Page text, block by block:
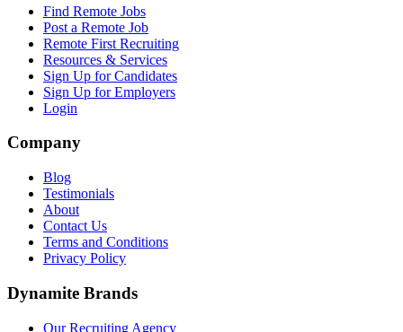
Find Remote Jobs
Post a Remote Job
Remote First Recruiting
Resources & Services
Sign Up for Candidates
Sign Up for Employers
Login
Company
Blog
Testimonials
About
Contact Us
Terms and Conditions
Privacy Policy
Dynamite Brands
Our Recruiting Agency